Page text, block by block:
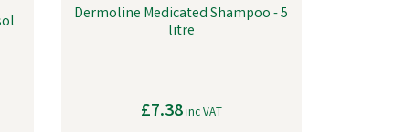
Dermoline Medicated Shampoo - 5
litre
£7.38inc VAT